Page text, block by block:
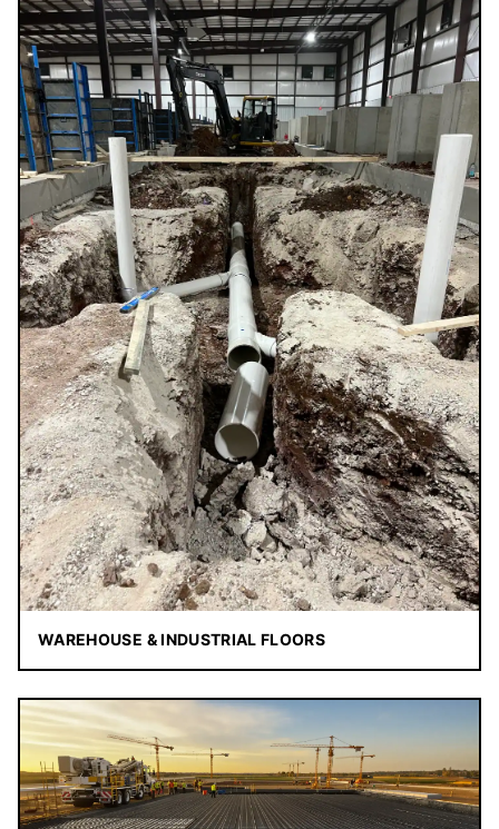
WAREHOUSE & INDUSTRIAL FLOORS